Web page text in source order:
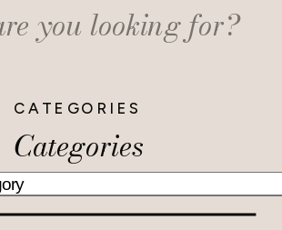
Categories
CATEGORIES